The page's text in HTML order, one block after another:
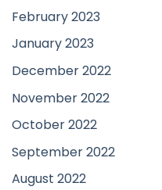
February 2023
January 2023
December 2022
November 2022
October 2022
September 2022
August 2022